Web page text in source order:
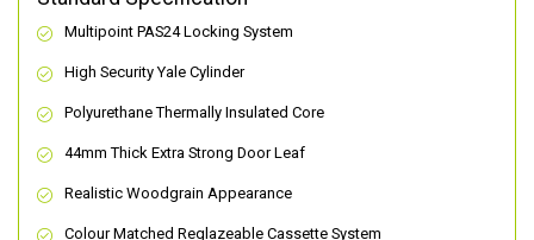
Multipoint PAS24 Locking System
High Security Yale Cylinder
Polyurethane Thermally Insulated Core
44mm Thick Extra Strong Door Leaf
Realistic Woodgrain Appearance
Colour Matched Reglazeable Cassette System